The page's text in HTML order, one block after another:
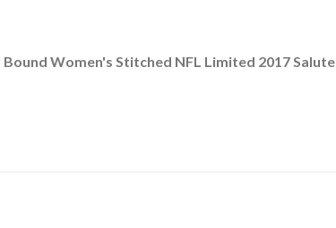
Women's Stitched NFL Limited 2017 Salute